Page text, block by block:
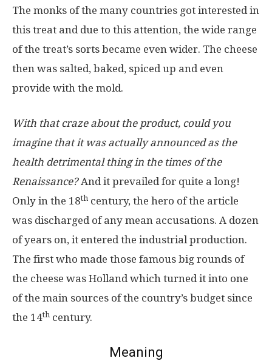
The monks of the many countries got interested in
this treat and due to this attention, the wide range
of the treat’s sorts became even wider. The cheese
then was salted, baked, spiced up and even
provide with the mold.
With that craze about the product, could you
imagine that it was actually announced as the
health detrimental thing in the times of the
Renaissance?And it prevailed for quite a long!
Only in the 18th century, the hero of the article
was discharged of any mean accusations. A dozen
of years on, it entered the industrial production.
The first who made those famous big rounds of
the cheese was Holland which turned it into one
of the main sources of the country’s budget since
the 14th century.
Meaning